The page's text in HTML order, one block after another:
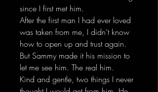
since I first met him.
After the first man I had ever loved
was taken from me, I didn’t know
how to open up and trust again.
But Sammy made it his mission to
let me see him. The real him.
Kind and gentle, two things I never